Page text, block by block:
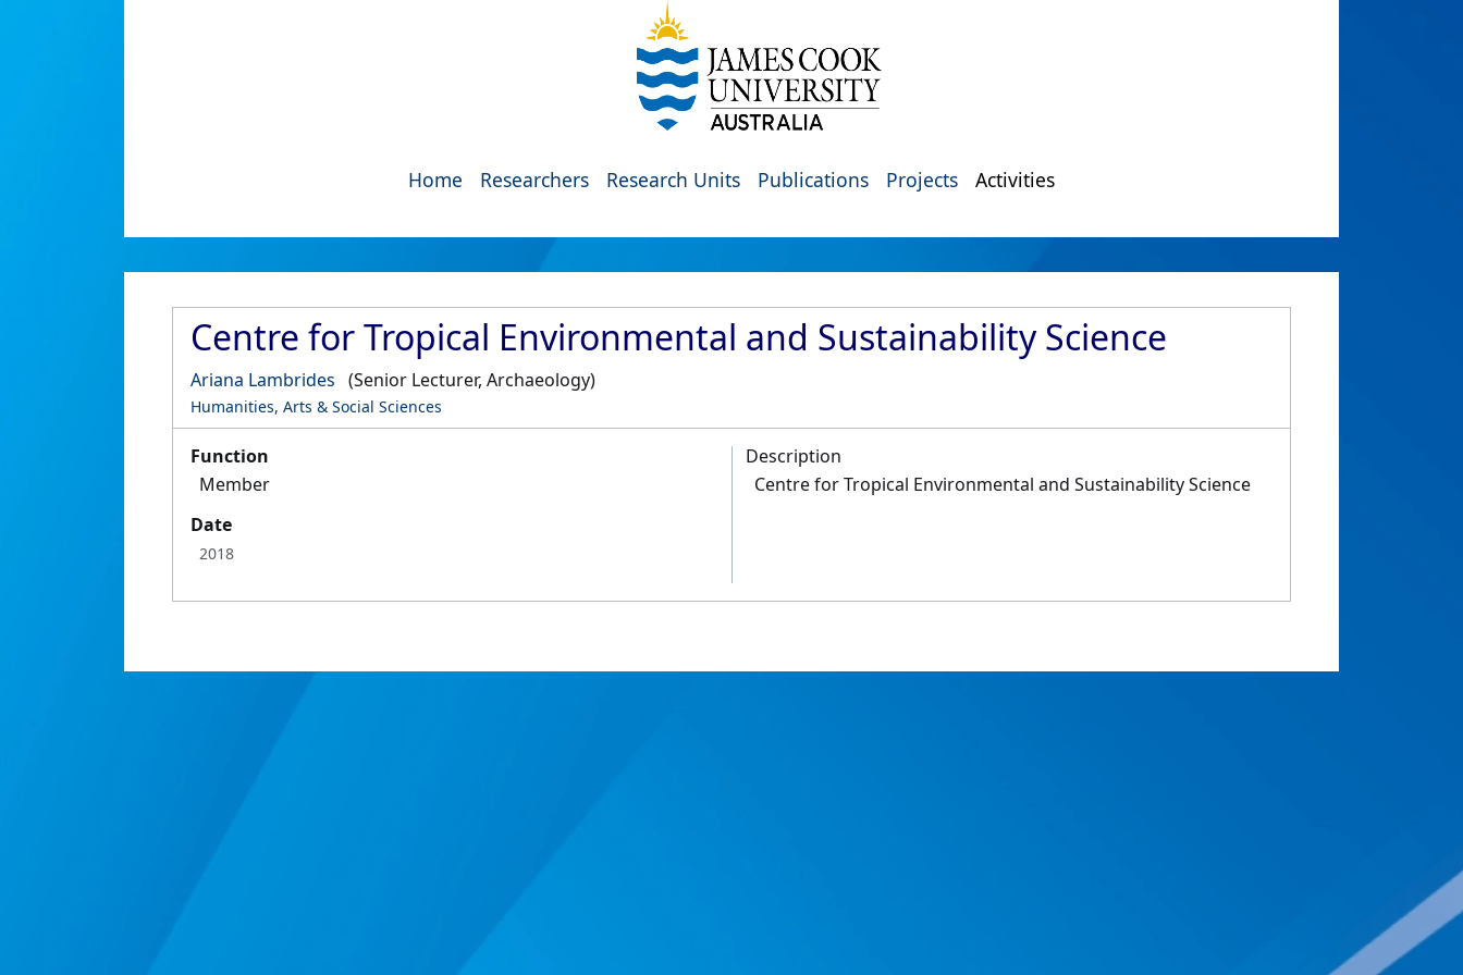
Home Researchers Research Units Publications Projects Activities
Centre for Tropical Environmental and Sustainability Science
Ariana Lambrides (Senior Lecturer, Archaeology)
Humanities, Arts & Social Sciences
Function
Member
Date
2018
Description
Centre for Tropical Environmental and Sustainability Science